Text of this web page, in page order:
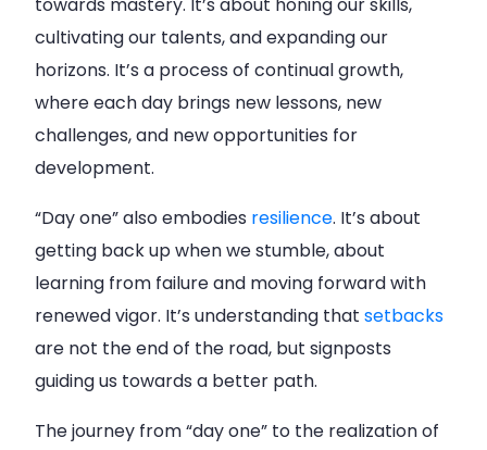
towards mastery. It’s about honing our skills,
cultivating our talents, and expanding our
horizons. It’s a process of continual growth,
where each day brings new lessons, new
challenges, and new opportunities for
development.
“Day one” also embodies resilience. It’s about
getting back up when we stumble, about
learning from failure and moving forward with
renewed vigor. It’s understanding thatsetbacks
are not the end of the road, but signposts
guiding us towards a better path.
The journey from “day one” to the realization of